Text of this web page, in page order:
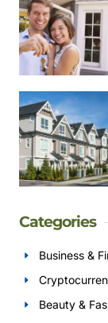
Categories
Business &
Beauty &